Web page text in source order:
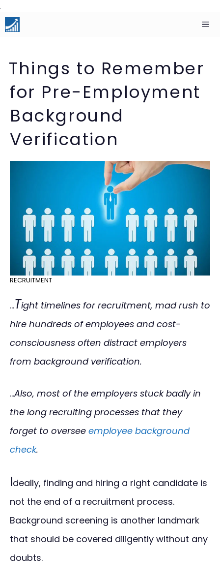
Skip
to
content
Things to Remember
for Pre-Employment
Background
Verification
RECRUITMENT
…Tight timelines for recruitment, mad rush to
hire hundreds of employees and cost-
consciousness often distract employers
from background verification.
…Also, most of the employers stuck badly in
the long recruiting processes that they
forget to oversee employee background
check.
Ideally, finding and hiring a right candidate is
not the end of a recruitment process.
Background screening is another landmark
that should be covered diligently without any
doubts.